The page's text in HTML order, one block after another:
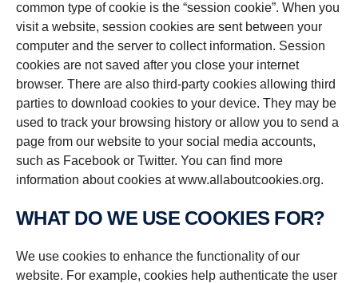
common type of cookie is the “session cookie”. When you
visit a website, session cookies are sent between your
computer and the server to collect information. Session
cookies are not saved after you close your internet
browser. There are also third-party cookies allowing third
parties to download cookies to your device. They may be
used to track your browsing history or allow you to send a
page from our website to your social media accounts,
such as Facebook or Twitter. You can find more
information about cookies at www.allaboutcookies.org.
WHAT DO WE USE COOKIES FOR?
We use cookies to enhance the functionality of our
website. For example, cookies help authenticate the user